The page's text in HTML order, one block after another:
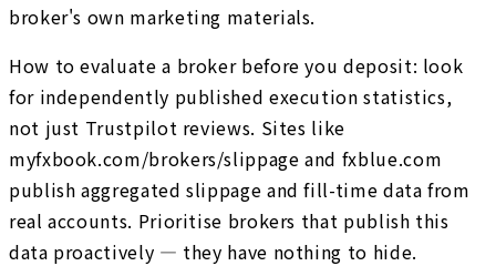
broker's own marketing materials.
How to evaluate a broker before you deposit: look
for independently published execution statistics,
not just Trustpilot reviews. Sites like
myfxbook.com/brokers/slippage and fxblue.com
publish aggregated slippage and fill-time data from
real accounts. Prioritise brokers that publish this
data proactively — they have nothing to hide.